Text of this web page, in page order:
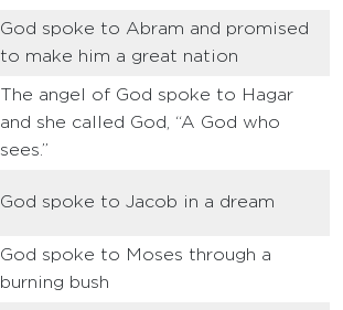
God spoke to Abram and promised
to make him a great nation
The angel of God spoke to Hagar
and she called God, “A God who
sees.”
God spoke to Jacob in a dream
God spoke to Moses through a
burning bush